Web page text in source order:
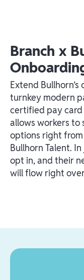
Branch x
Extend
turnkey modern
certified pay
allows workers to
options right
Bullhorn Talent.
opt in, and their
will flow right